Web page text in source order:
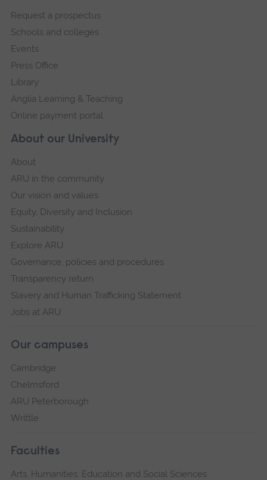
navigation
About our University
About
ARU in the community
Our vision and values
Equity, Diversity and Inclusion
Sustainability
Explore ARU
Governance, policies and procedures
Transparency return
Slavery and Human Trafficking Statement
Jobs at ARU
Our campuses
Cambridge
Chelmsford
ARU Peterborough
Writtle
Faculties
Arts, Humanities, Education and Social Sciences
Request a prospectus
Schools and colleges
Events
Press Office
Library
Anglia Learning & Teaching
Online payment portal